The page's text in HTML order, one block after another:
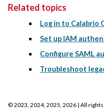
Related topics
Log in to Calabrio
Set up IAM
Configure SAML
Troubleshoot
©2023, 2024, 2025, 2026 | All